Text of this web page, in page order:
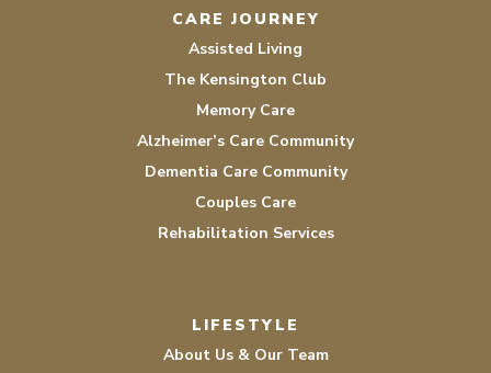
CARE JOURNEY
Assisted Living
The Kensington Club
Memory Care
Alzheimer’s Care Community
Dementia Care Community
Couples Care
Rehabilitation Services
LIFESTYLE
About Us & Our Team